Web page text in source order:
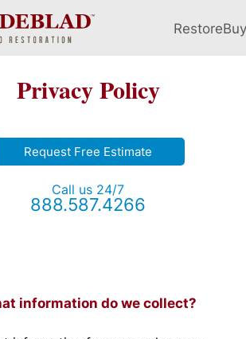
RestoreBuy
Privacy Policy
Request Free Estimate
Call us 24/7
888.587.4266
information do we collect?